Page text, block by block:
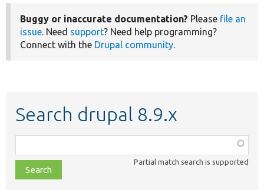
Buggy or inaccurate documentation? Please file an
issue. Need support? Need help programming?
Connect with the Drupal community.
Search drupal 8.9.x
class,
file,
topic,
Partial match search is supported